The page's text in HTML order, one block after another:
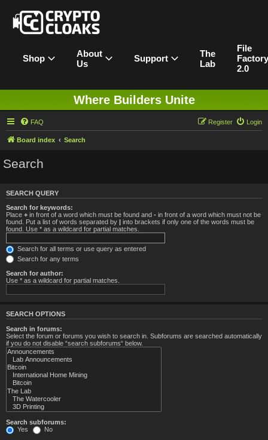
Shop
About
Us
Support
The
Lab
File
Factory
2.0
Where Builders Unite
FAQ Login
Register
Board index Search
Search
SEARCH QUERY
Search for keywords:
Place + in front of a word which must be found and - in front of a word which must not be
found. Put a list of words separated by | into brackets if only one of the words must be
found. Use * as a wildcard for partial matches.
Search for all terms or use query as entered
Search for any terms
Search for author:
Use * as a wildcard for partial matches.
SEARCH OPTIONS
Search in forums:
Select the forum or forums you wish to search in. Subforums are searched automatically
if you do not disable “search subforums“ below.
Search subforums:
Yes
No